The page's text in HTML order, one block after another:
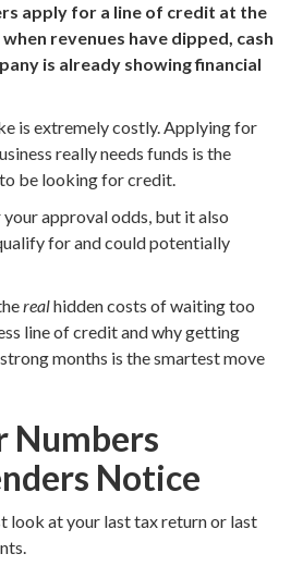
apply for a line of credit at the
revenues have dipped, cash
is already showing financial
is extremely costly. Applying for
really needs funds is the
be looking for credit.
approval odds, but it also
for and could potentially
realhidden costs of waiting too
line of credit and why getting
months is the smartest move
Numbers
Notice
look at your last tax return or last